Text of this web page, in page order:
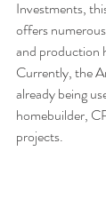
Investments,
offers
and production
Currently, the
already being
homebuilder,
projects.